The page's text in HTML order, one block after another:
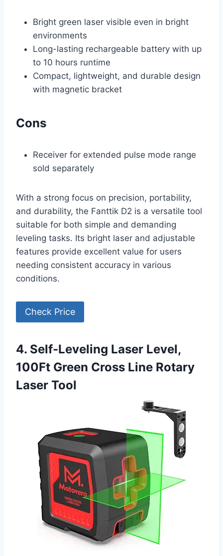
Bright green laser visible even in bright
environments
Long-lasting rechargeable battery with up
to 10 hours runtime
Compact, lightweight, and durable design
with magnetic bracket
Cons
Receiver for extended pulse mode range
sold separately
With a strong focus on precision, portability,
and durability, the Fanttik D2 is a versatile tool
suitable for both simple and demanding
leveling tasks. Its bright laser and adjustable
features provide excellent value for users
needing consistent accuracy in various
conditions.
Check Price
4. Self-Leveling Laser Level,
100Ft Green Cross Line Rotary
Laser Tool